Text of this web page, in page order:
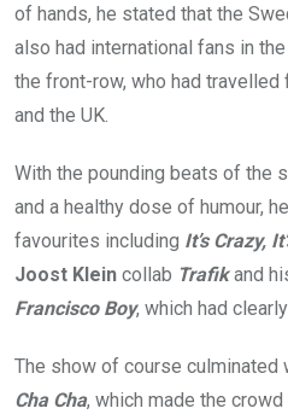
of hands, he stated that the
also had international fans in
the front-row, who had
and the UK.
With the pounding beats of the
and a healthy dose of humour,
favourites including It’s Crazy,
Joost Klein collab Trafikand
Francisco Boy, which had
The show of course culminated
Cha Cha, which made the